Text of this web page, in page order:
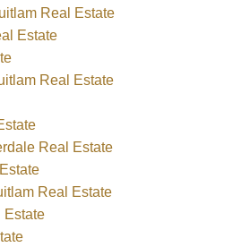
Real Estate
Estate
Real Estate
Real Estate
Real Estate
Estate